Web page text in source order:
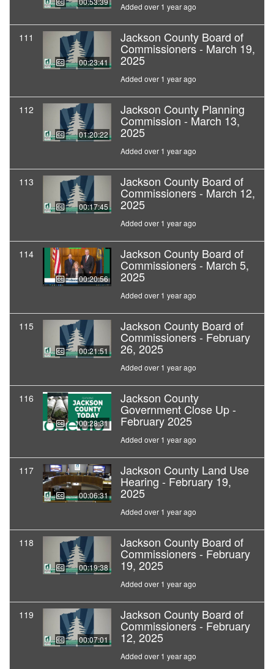
Added over 1 year ago
111
00:23:41
Jackson County Board of
Commissioners - March 19,
2025
Added over 1 year ago
112
01:20:22
Jackson County Planning
Commission - March 13,
2025
Added over 1 year ago
113
00:17:45
Jackson County Board of
Commissioners - March 12,
2025
Added over 1 year ago
114
00:20:56
Jackson County Board of
Commissioners - March 5,
2025
Added over 1 year ago
115
00:21:51
Jackson County Board of
Commissioners - February
26, 2025
Added over 1 year ago
116
00:28:31
Jackson County
Government Close Up -
February 2025
Added over 1 year ago
117
00:06:31
Jackson County Land Use
Hearing - February 19,
2025
Added over 1 year ago
118
00:19:38
Jackson County Board of
Commissioners - February
19, 2025
Added over 1 year ago
119
00:07:01
Jackson County Board of
Commissioners - February
12, 2025
Added over 1 year ago